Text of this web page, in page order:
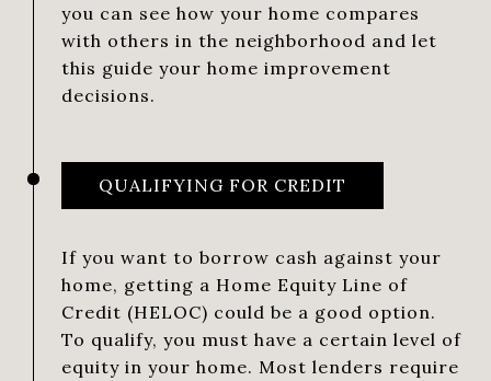
you can see how your home compares
with others in the neighborhood and let
this guide your home improvement
decisions.
QUALIFYING FOR CREDIT
If you want to borrow cash against your
home, getting a Home Equity Line of
Credit (HELOC) could be a good option.
To qualify, you must have a certain level of
equity in your home. Most lenders require